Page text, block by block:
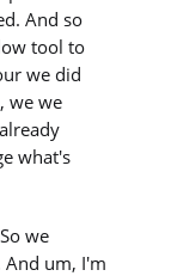
And so
tool to
we did
we we
what's
we
And um, I'm